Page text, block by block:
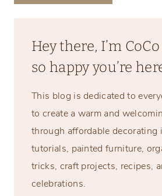
Hey there, I’m
so happy you’re
This blog is dedicated to
to create a warm and
through affordable decorating
tutorials, painted furniture,
tricks, craft projects, recipes,
celebrations.